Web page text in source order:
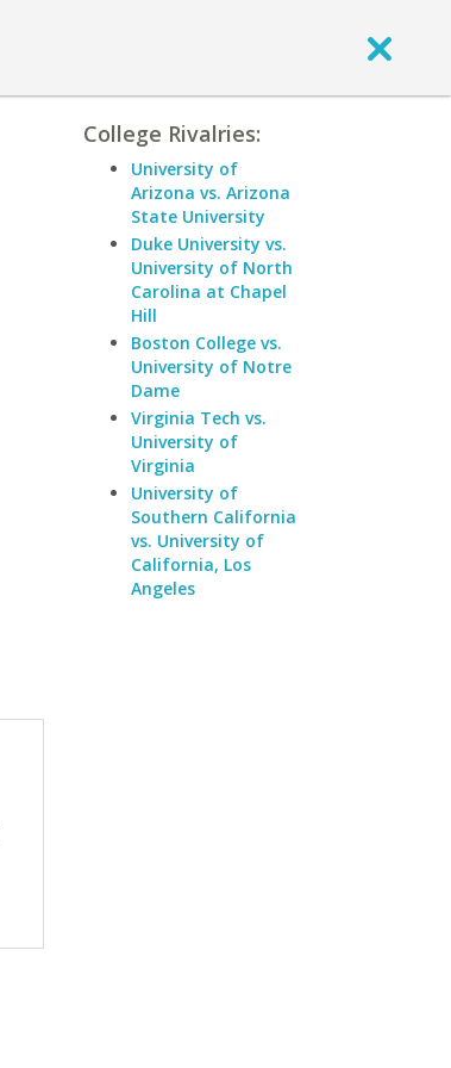
College Rivalries:
University of
Arizona vs. Arizona
State University
Duke University vs.
University of North
Carolina at Chapel
Hill
Boston College vs.
University of Notre
Dame
Virginia Tech vs.
University of
Virginia
University of
Southern California
vs. University of
California, Los
Angeles